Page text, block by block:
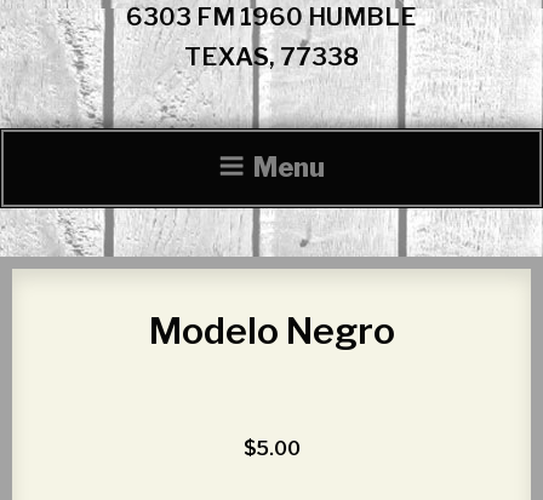
6303 FM 1960 HUMBLE
TEXAS, 77338
Menu
Modelo Negro
$5.00